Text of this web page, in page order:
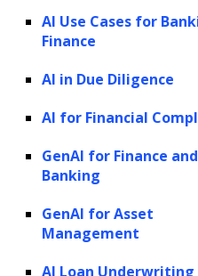
AI Use Cases for
Finance
AI in Due Diligence
AI for Financial
GenAI for Finance and
Banking
GenAI for Asset
Management
AI Loan Underwriting
It goes beyond
that primarily
It involves
data and then using
new, original
at the core of